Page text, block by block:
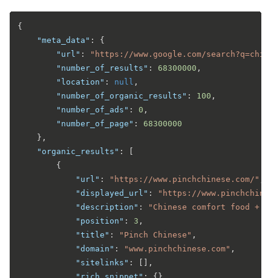
{
"meta_data" :
{
"url" :
"https://www.google.com/
"number_of_results" : 68300000 ,
"location" : null ,
"number_of_organic_results" : 100 ,
"number_of_ads" : 0 ,
"number_of_page" :
68300000
} ,
"organic_results" :
{
"url" : "https://www.pinchchinese.com/"
"displayed_url" :
"https://
"description" :
"Chinese comfort food +
"position" : 3 ,
"title" : "Pinch Chinese" ,
"domain" : "www.pinchchinese.com" ,
"sitelinks" :
,